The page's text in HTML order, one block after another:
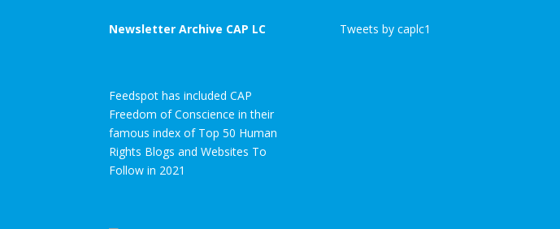
Newsletter Archive CAP LC
Feedspot has included CAP
Freedom of Conscience in their
famous index of Top 50 Human
Rights Blogs and Websites To
Follow in 2021
Tweets by caplc1